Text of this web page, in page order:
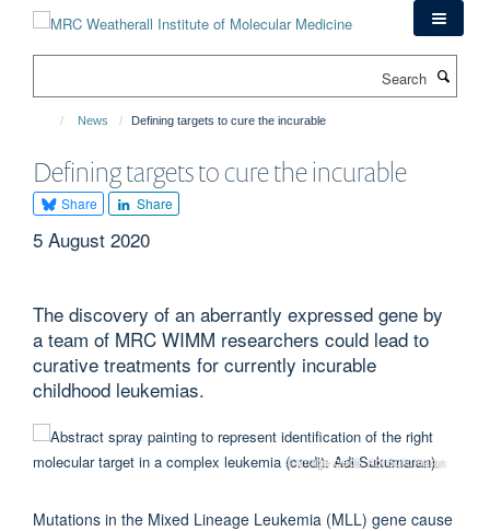
News Defining targets to cure the incurable
Defining targets to cure the incurable
Share Share
5 August 2020
The discovery of an aberrantly expressed gene by
a team of MRC WIMM researchers could lead to
curative treatments for currently incurable
childhood leukemias.
© Image credit: Adi Sukumaran
Mutations in the Mixed Lineage Leukemia (MLL) gene cause